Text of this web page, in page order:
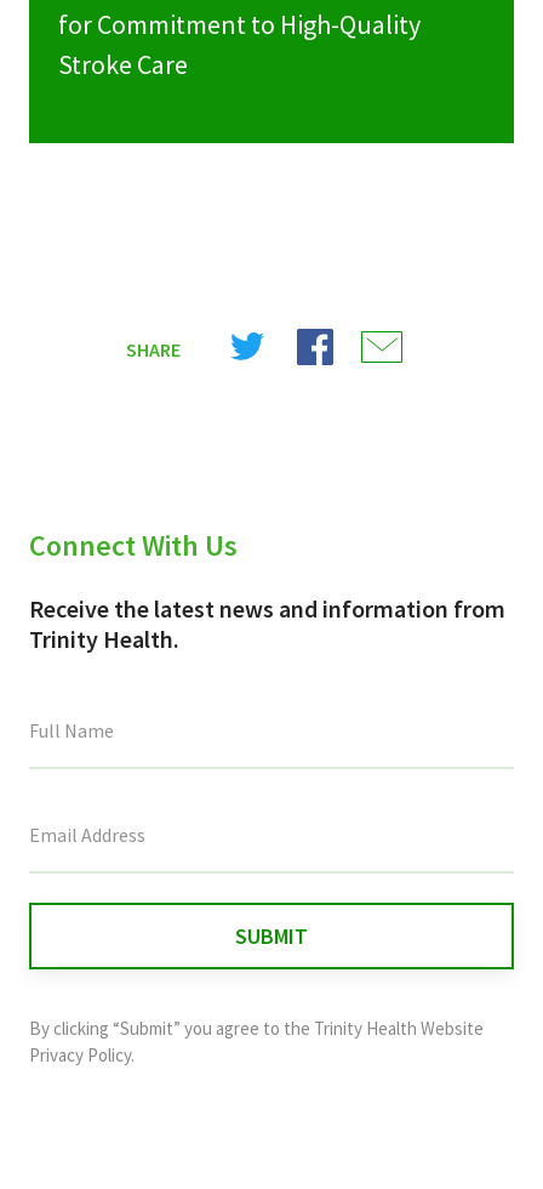
for Commitment to High-Quality
Stroke Care
SHARE
Share
Share
Connect With Us
Receive the latest news and information from
Trinity Health.
field
and
should
By clicking “Submit” you agree to the Trinity Health Website
Privacy Policy.